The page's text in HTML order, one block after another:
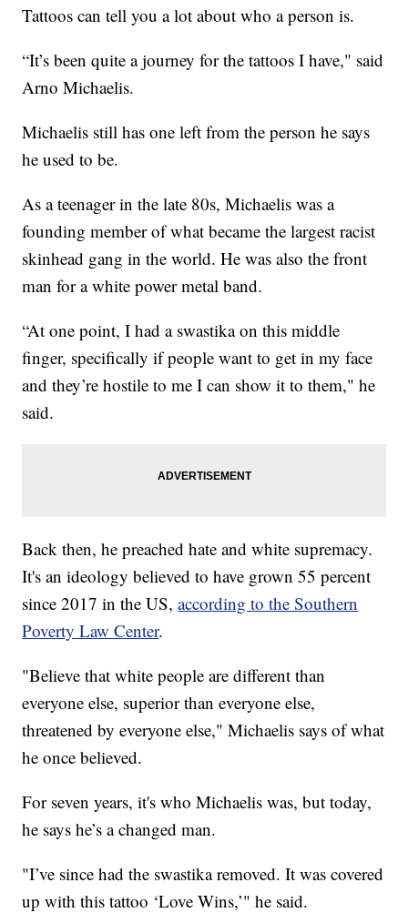
Tattoos can tell you a lot about who a person is.
“It’s been quite a journey for the tattoos I have," said
Arno Michaelis.
Michaelis still has one left from the person he says
he used to be.
As a teenager in the late 80s, Michaelis was a
founding member of what became the largest racist
skinhead gang in the world. He was also the front
man for a white power metal band.
“At one point, I had a swastika on this middle
finger, specifically if people want to get in my face
and they’re hostile to me I can show it to them," he
said.
Back then, he preached hate and white supremacy.
It's an ideology believed to have grown 55 percent
since 2017 in the US,according to the Southern
Poverty Law Center.
"Believe that white people are different than
everyone else, superior than everyone else,
threatened by everyone else," Michaelis says of what
he once believed.
For seven years, it's who Michaelis was, but today,
he says he’s a changed man.
"I’ve since had the swastika removed. It was covered
up with this tattoo ‘Love Wins,’" he said.